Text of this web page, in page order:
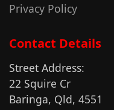
Privacy Policy
Contact Details
Street Address:
22 Squire Cr
Baringa, Qld, 4551